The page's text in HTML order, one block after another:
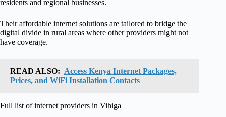
residents and regional businesses.
Their affordable internet solutions are tailored to bridge the
digital divide in rural areas where other providers might not
have coverage.
READ ALSO: Access Kenya Internet Packages,
Prices, and WiFi Installation Contacts
Full list of internet providers in Vihiga